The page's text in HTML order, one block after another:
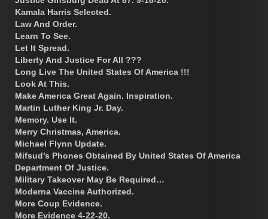
Kamala Harris Selected.
Law And Order.
Learn To See.
Let It Spread.
Liberty And Justice For All ???
Long Live The United States Of America !!!
Look At This.
Make America Great Again. Inspiration.
Martin Luther King Jr. Day.
Memory. Use It.
Merry Christmas, America.
Michael Flynn Update.
Mifsud’s Phones Obtained By United States Of America
Department Of Justice.
Military Takeover May Be Required…
Moderna Vaccine Authorized.
More Coup Evidence.
More Evidence 4-22-20.